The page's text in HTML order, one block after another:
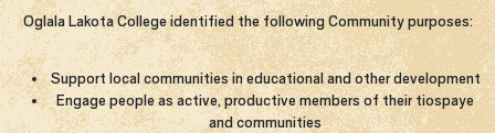
Oglala Lakota College identified the following Community purposes:
Support local communities in educational and other development
Engage people as active, productive members of their tiospaye
and communities